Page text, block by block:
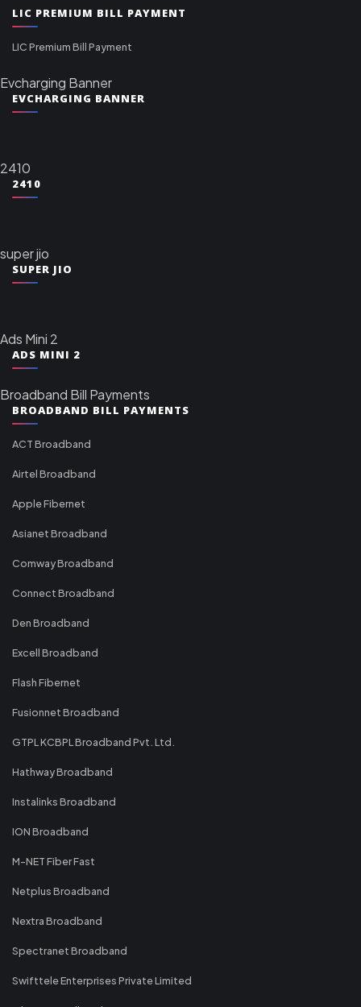
LIC PREMIUM BILL PAYMENT
LIC Premium Bill Payment
Evcharging Banner
EVCHARGING BANNER
2410
2410
super jio
SUPER JIO
Ads Mini 2
ADS MINI 2
Broadband Bill Payments
BROADBAND BILL PAYMENTS
ACT Broadband
Airtel Broadband
Apple Fibernet
Asianet Broadband
Comway Broadband
Connect Broadband
Den Broadband
Excell Broadband
Flash Fibernet
Fusionnet Broadband
GTPL KCBPL Broadband Pvt. Ltd.
Hathway Broadband
Instalinks Broadband
ION Broadband
M-NET Fiber Fast
Netplus Broadband
Nextra Broadband
Spectranet Broadband
Swifttele Enterprises Private Limited